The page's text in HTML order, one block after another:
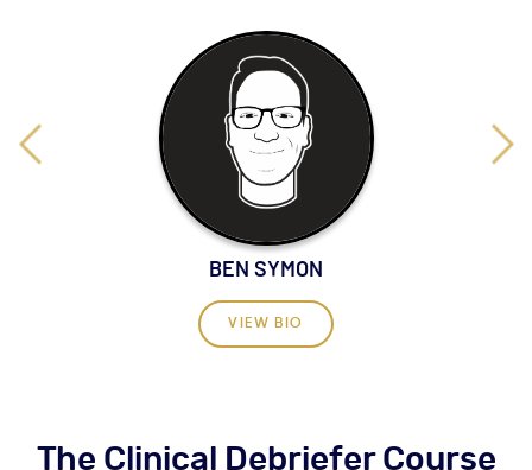
BEN SYMON
VIEW BIO
The Clinical Debriefer Course